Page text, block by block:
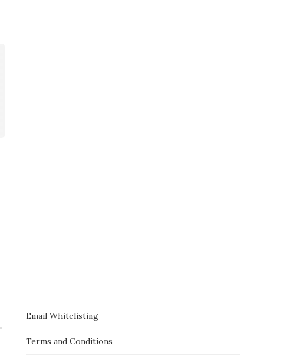
Email Whitelisting
Terms and Conditions